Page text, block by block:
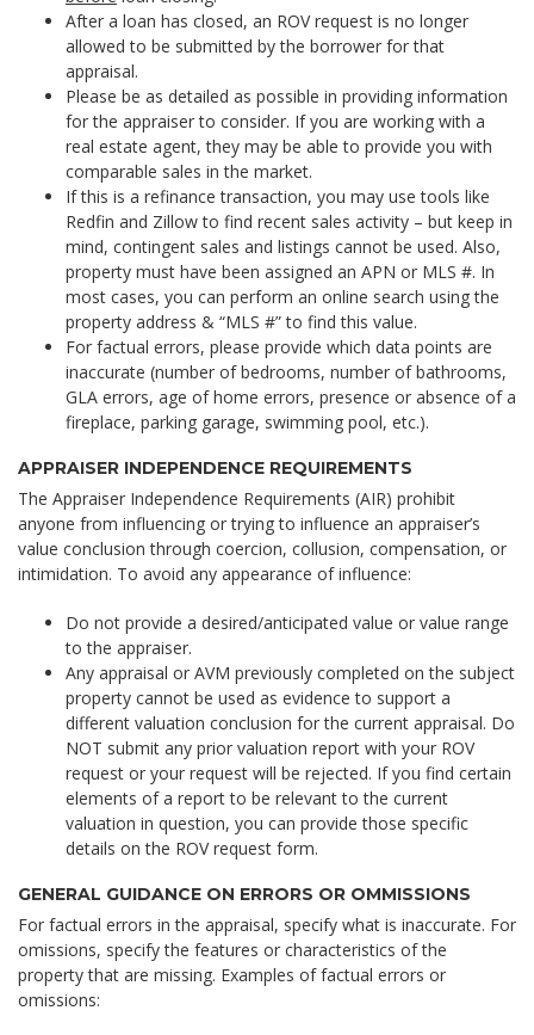
After a loan has closed, an ROV request is no longer
allowed to be submitted by the borrower for that
appraisal.
Please be as detailed as possible in providing information
for the appraiser to consider. If you are working with a
real estate agent, they may be able to provide you with
comparable sales in the market.
If this is a refinance transaction, you may use tools like
Redfin and Zillow to find recent sales activity – but keep in
mind, contingent sales and listings cannot be used. Also,
property must have been assigned an APN or MLS #. In
most cases, you can perform an online search using the
property address & “MLS #” to find this value.
For factual errors, please provide which data points are
inaccurate (number of bedrooms, number of bathrooms,
GLA errors, age of home errors, presence or absence of a
fireplace, parking garage, swimming pool, etc.).
APPRAISER INDEPENDENCE REQUIREMENTS
The Appraiser Independence Requirements (AIR) prohibit
anyone from influencing or trying to influence an appraiser’s
value conclusion through coercion, collusion, compensation, or
intimidation. To avoid any appearance of influence:
Do not provide a desired/anticipated value or value range
to the appraiser.
Any appraisal or AVM previously completed on the subject
property cannot be used as evidence to support a
different valuation conclusion for the current appraisal. Do
NOT submit any prior valuation report with your ROV
request or your request will be rejected. If you find certain
elements of a report to be relevant to the current
valuation in question, you can provide those specific
details on the ROV request form.
GENERAL GUIDANCE ON ERRORS OR OMMISSIONS
For factual errors in the appraisal, specify what is inaccurate. For
omissions, specify the features or characteristics of the
property that are missing. Examples of factual errors or
omissions: